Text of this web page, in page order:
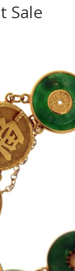
Sale